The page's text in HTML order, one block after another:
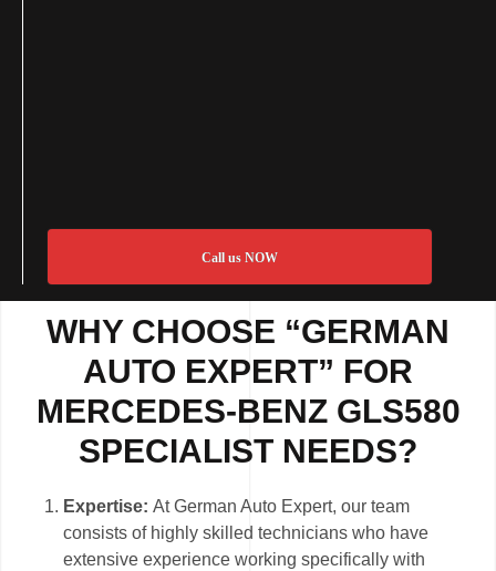
Call us NOW
WHY CHOOSE “GERMAN
AUTO EXPERT” FOR
MERCEDES-BENZ GLS580
SPECIALIST NEEDS?
Expertise:At German Auto Expert, our team
consists of highly skilled technicians who have
extensive experience working specifically with